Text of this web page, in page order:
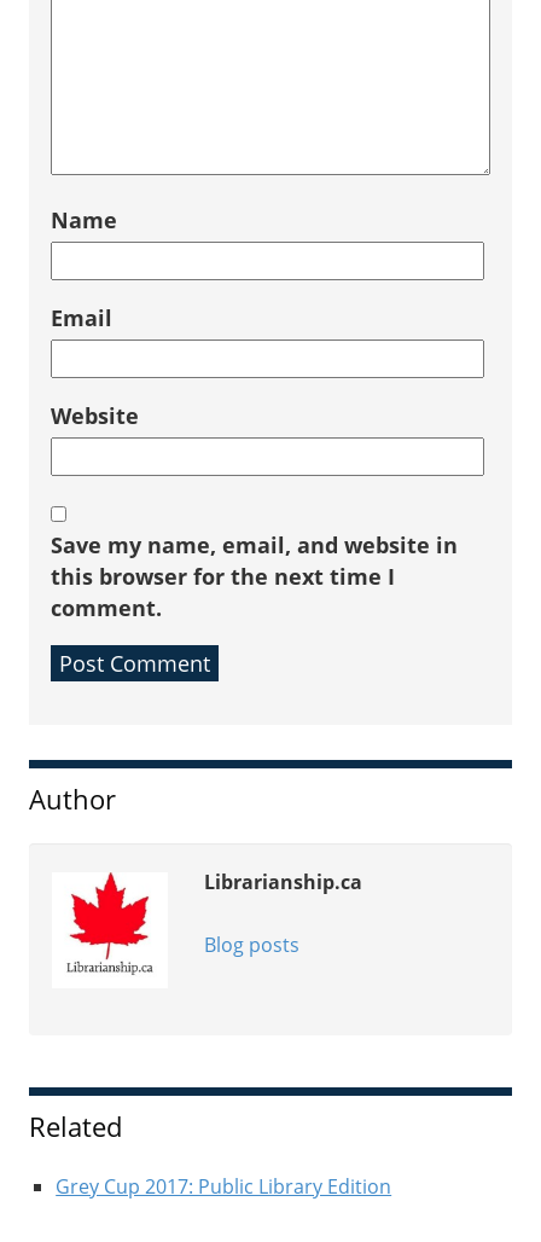
Name
Email
Website
Save my name, email, and website in
this browser for the next time I
comment.
Sidebar
Author
Librarianship.ca
Blog posts
Related
Grey Cup 2017: Public Library Edition